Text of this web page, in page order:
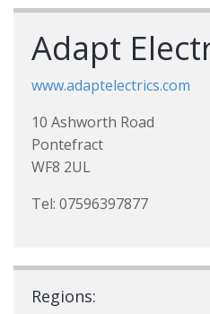
Adapt
www.adaptelectrics.com
10 Ashworth Road
Pontefract
WF8 2UL
Tel: 07596397877
Regions: